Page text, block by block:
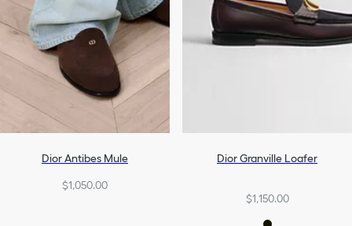
Dior Antibes Mule
$1,050.00
Dior Granville Loafer
$1,150.00